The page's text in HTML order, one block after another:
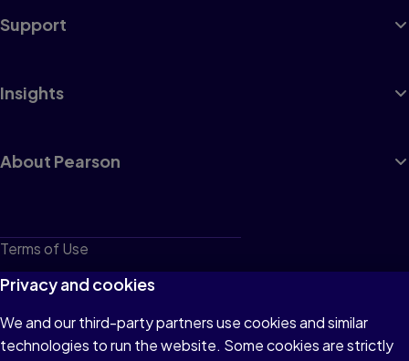
Support
Insights
About Pearson
Terms of Use
Privacy
Cookies
Do not sell or share my personal information
Privacy and cookies
We and our third-party partners use cookies and similar
technologies to run the website. Some cookies are strictly